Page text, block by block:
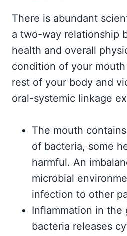
There is abundant
a two-way relationship
health and overall
condition of your
rest of your body and
oral-systemic linkage
The mouth
of bacteria, some
harmful. An
microbial
infection to other
Inflammation in the
bacteria releases